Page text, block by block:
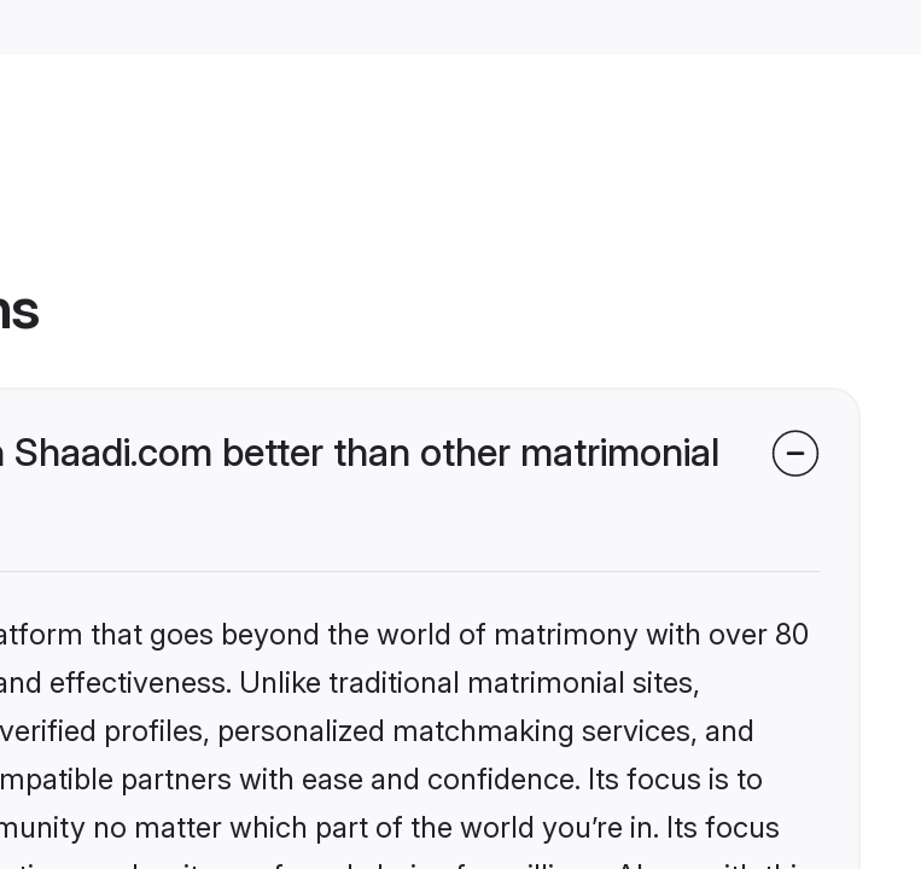
better than other matrimonial
that goes beyond the world of matrimony with over 80
effectiveness. Unlike traditional matrimonial sites,
profiles, personalized matchmaking services, and
partners with ease and confidence. Its focus is to
no matter which part of the world you’re in. Its focus